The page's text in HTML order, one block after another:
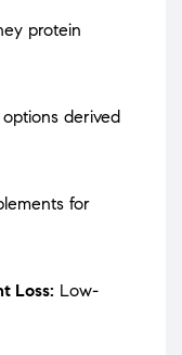
protein
derived
for
Loss: Low-